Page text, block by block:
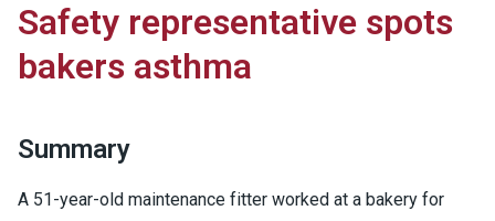
Safety representative spots
bakers asthma
Summary
A 51-year-old maintenance fitter worked at a bakery for